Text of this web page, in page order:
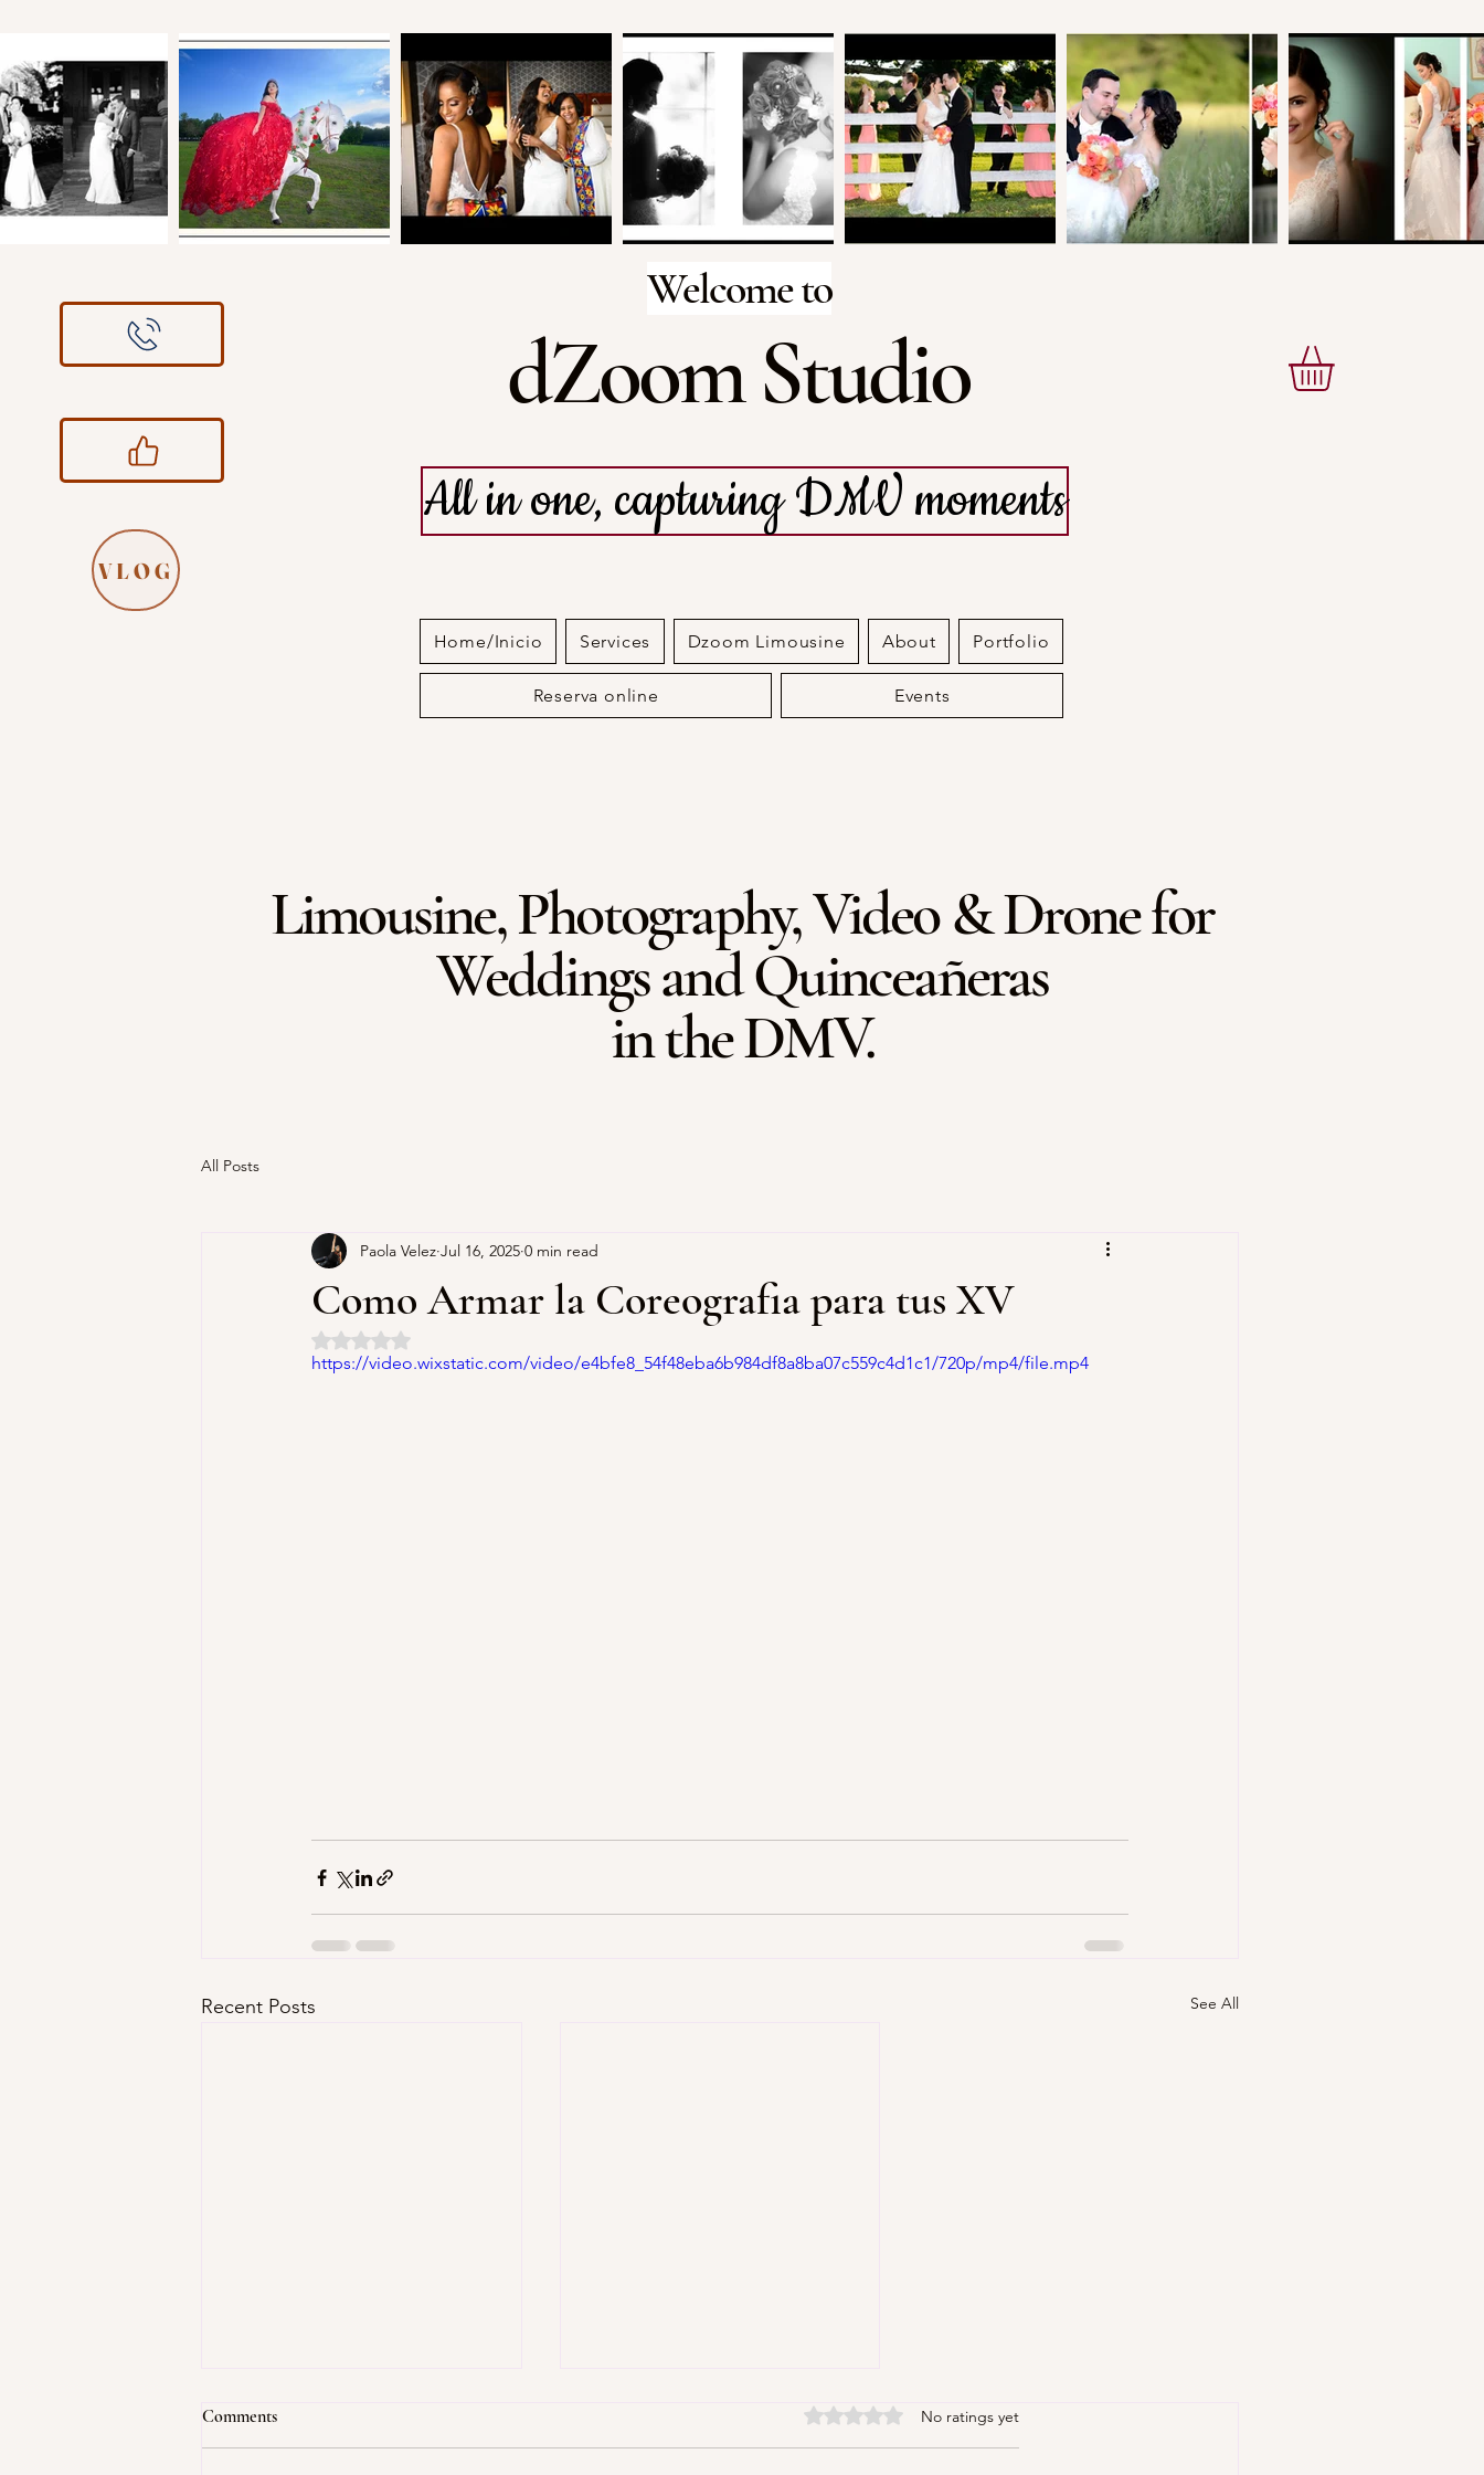
VLOG
Welcome to
dZoom Studio
All in one, capturing DMV moments
Home/Inicio Services Dzoom Limousine About Portfolio
Reserva online Events
Limousine, Photography, Video & Drone for
Weddings and Quinceañeras
in the DMV.
All Posts
Como Armar la Coreografia para tus XV
Paola Velez Jul 16, 2025 0 min read
Rated NaN out of 5 stars.
https://video.wixstatic.com/video/e4bfe8_54f48eba6b984df8a8ba07c559c4d1c1/720p/mp4/file.mp4
Recent Posts See All
Comments Rated 0 out of 5 stars.
No ratings yet